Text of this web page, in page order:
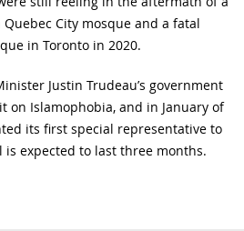
City mosque and a fatal
in Toronto in 2020.
Justin Trudeau’s government
on Islamophobia, and in January of
its first special representative to
is expected to last three months.